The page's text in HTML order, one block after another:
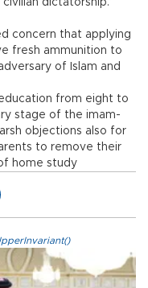
dictatorship.”
concern that applying
fresh ammunition to
of Islam and
from eight to
stage of the imam-
objections also for
to remove their
home study